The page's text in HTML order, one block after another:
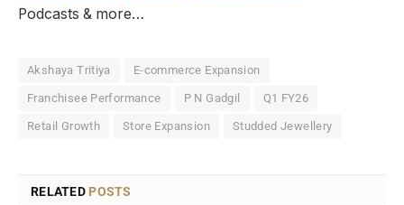
Podcasts & more…
Akshaya Tritiya E-commerce Expansion
Franchisee Performance P N Gadgil Q1 FY26
Retail Growth Store Expansion Studded Jewellery
RELATED POSTS